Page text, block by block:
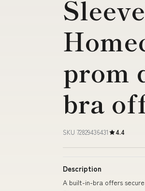
prom
bra
SKU 72829436431 4.4
Description
A built-in-bra offers secure